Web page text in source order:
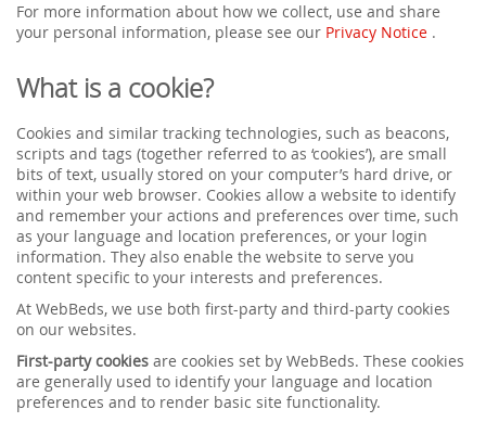
For more information about how we collect, use and share
your personal information, please see our Privacy Notice .
What is a cookie?
Cookies and similar tracking technologies, such as beacons,
scripts and tags (together referred to as ‘cookies’), are small
bits of text, usually stored on your computer’s hard drive, or
within your web browser. Cookies allow a website to identify
and remember your actions and preferences over time, such
as your language and location preferences, or your login
information. They also enable the website to serve you
content specific to your interests and preferences.
At WebBeds, we use both first-party and third-party cookies
on our websites.
First-party cookies are cookies set by WebBeds. These cookies
are generally used to identify your language and location
preferences and to render basic site functionality.